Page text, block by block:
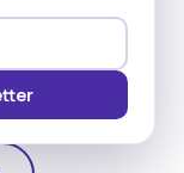
itself up.
on Android